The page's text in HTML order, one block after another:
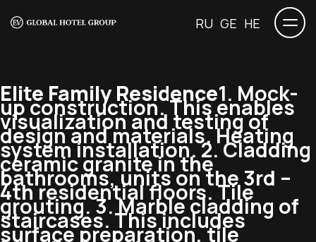
RU GE HE
Elite Family Residence1. Mock-
up construction. This enables
visualization and testing of
design and materials. Heating
system installation. 2. Cladding
ceramic granite in the
bathrooms, units on the 3rd –
4th residential floors. Tile
grouting. 3. Marble cladding of
staircases. This includes
surface preparation, tile